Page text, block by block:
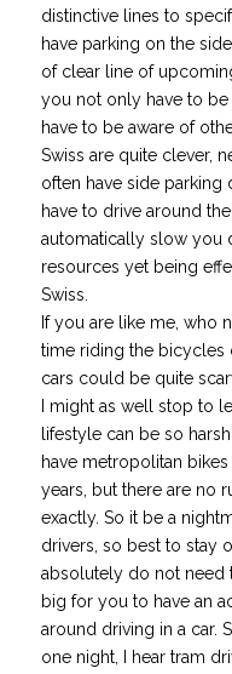
distinctive lines to
have parking on the
of clear line of
you not only have to be
have to be aware of
Swiss are quite clever,
often have side parking
have to drive around
automatically slow you
resources yet being
Swiss.
If you are like me, who
time riding the bicycles
cars could be quite
I might as well stop to
lifestyle can be so
have metropolitan
years, but there are no
exactly. So it be a
drivers, so best to stay
absolutely do not need
big for you to have an
around driving in a car.
one night, I hear tram